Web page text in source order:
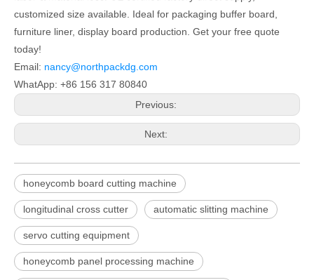
customized size available. Ideal for packaging buffer board,
furniture liner, display board production. Get your free quote
today!
Email: nancy@northpackdg.com
WhatApp: +86 156 317 80840
Previous:
Next:
honeycomb board cutting machine
longitudinal cross cutter automatic slitting machine
servo cutting equipment
honeycomb panel processing machine